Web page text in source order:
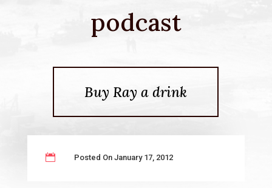
podcast
Buy Ray a drink
 Posted On January 17, 2012